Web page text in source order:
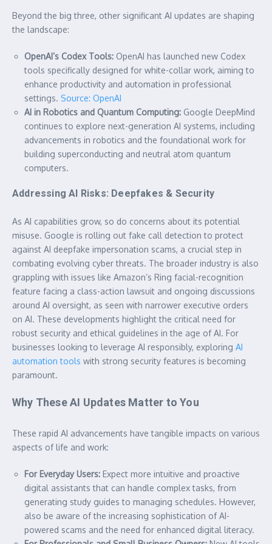
Beyond the big three, other significant AI updates are shaping
the landscape:
OpenAI’s Codex Tools: OpenAI has launched new Codex
tools specifically designed for white-collar work, aiming to
enhance productivity and automation in professional
settings. Source: OpenAI
AI in Robotics and Quantum Computing: Google DeepMind
continues to explore next-generation AI systems, including
advancements in robotics and the foundational work for
building superconducting and neutral atom quantum
computers.
Addressing AI Risks: Deepfakes & Security
As AI capabilities grow, so do concerns about its potential
misuse. Google is rolling out fake call detection to protect
against AI deepfake impersonation scams, a crucial step in
combating evolving cyber threats. The broader industry is also
grappling with issues like Amazon’s Ring facial-recognition
feature facing a class-action lawsuit and ongoing discussions
around AI oversight, as seen with narrower executive orders
on AI. These developments highlight the critical need for
robust security and ethical guidelines in the age of AI. For
businesses looking to leverage AI responsibly, exploring AI
automation tools with strong security features is becoming
paramount.
Why These AI Updates Matter to You
These rapid AI advancements have tangible impacts on various
aspects of life and work:
For Everyday Users: Expect more intuitive and proactive
digital assistants that can handle complex tasks, from
generating study guides to managing schedules. However,
also be aware of the increasing sophistication of AI-
powered scams and the need for enhanced digital literacy.